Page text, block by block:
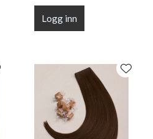
Logg inn